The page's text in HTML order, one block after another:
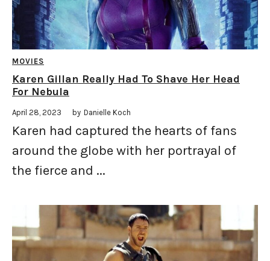
MOVIES
Karen Gillan Really Had To Shave Her Head
For Nebula
April 28, 2023 by Danielle Koch
Karen had captured the hearts of fans
around the globe with her portrayal of
the fierce and ...